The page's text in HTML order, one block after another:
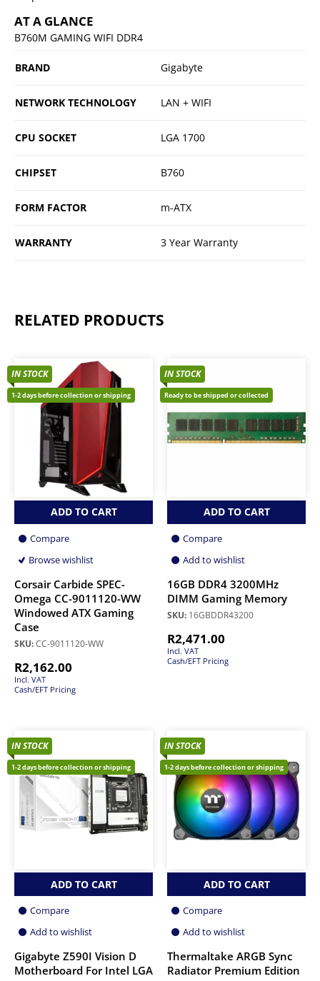
AT A GLANCE
B760M GAMING WIFI DDR4
BRAND Gigabyte
NETWORK TECHNOLOGY LAN + WIFI
CPU SOCKET LGA 1700
CHIPSET B760
FORM FACTOR m-ATX
WARRANTY 3 Year Warranty
RELATED PRODUCTS
IN STOCK
1-2 days before collection or shipping
ADD TO CART
Compare
Browse wishlist
Corsair Carbide SPEC-
Omega CC-9011120-WW
Windowed ATX Gaming
Case
SKU:CC-9011120-WW
R2,162.00
Incl. VAT
Cash/EFT Pricing
IN STOCK
Ready to be shipped or collected
ADD TO CART
Compare
Add to wishlist
16GB DDR4 3200MHz
DIMM Gaming Memory
SKU: 16GBDDR43200
R2,471.00
Incl. VAT
Cash/EFT Pricing
IN STOCK
1-2 days before collection or shipping
ADD TO CART
Compare
Add to wishlist
Gigabyte Z590I Vision D
Motherboard For Intel LGA
IN STOCK
1-2 days before collection or shipping
ADD TO CART
Compare
Add to wishlist
Thermaltake ARGB Sync
Radiator Premium Edition